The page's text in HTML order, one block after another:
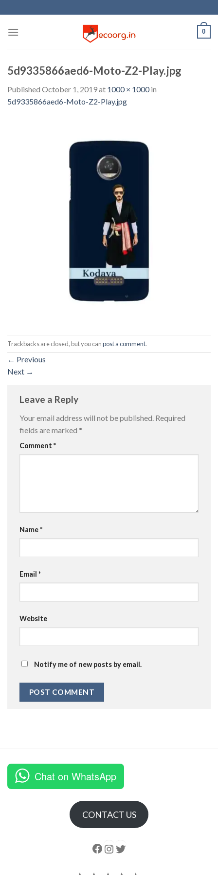
to
content
0
5d9335866aed6-Moto-Z2-Play.jpg
Published October 1, 2019at 1000 × 1000in
5d9335866aed6-Moto-Z2-Play.jpg
Trackbacks are closed, but you canpost a comment.
← Previous
Next →
Leave a Reply
Your email address will not be published. Required
fields are marked *
Comment *
Name*
Email *
Website
Notify me of new posts by email.
Chat on WhatsApp
CONTACT US
Follow us Instagram